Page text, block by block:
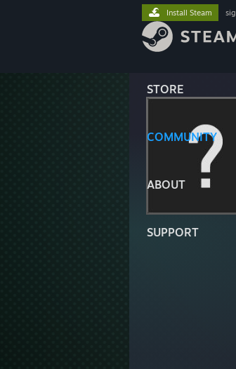
STORE
COMMUNITY
ABOUT
SUPPORT
Install Steam